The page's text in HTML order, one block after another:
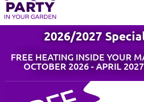
2026/2027
FREE HEATING INSIDE YOUR
OCTOBER 2026 - APRIL